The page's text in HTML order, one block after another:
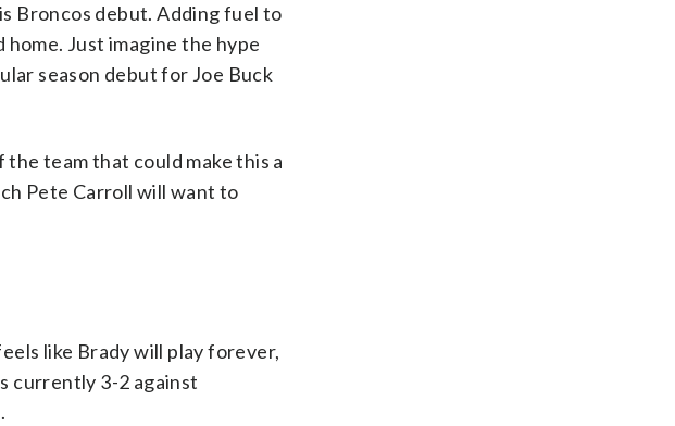
Broncos debut. Adding fuel to
Just imagine the hype
season debut for Joe Buck
team that could make this a
Pete Carroll will want to
like Brady will play forever,
currently 3-2 against